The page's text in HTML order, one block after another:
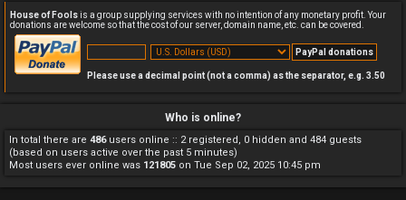
House of Foolsis a group supplying services with no intention of any monetary profit. Your
donations are welcome so that the cost of our server, domain name, etc. can be covered.
Please use a decimal point (not a comma) as the separator, e.g. 3.50
Who is online?
In total there are 486users online :: 2 registered, 0 hidden and 484 guests
(based on users active over the past 5 minutes)
Most users ever online was 121805 on Tue Sep 02, 2025 10:45 pm